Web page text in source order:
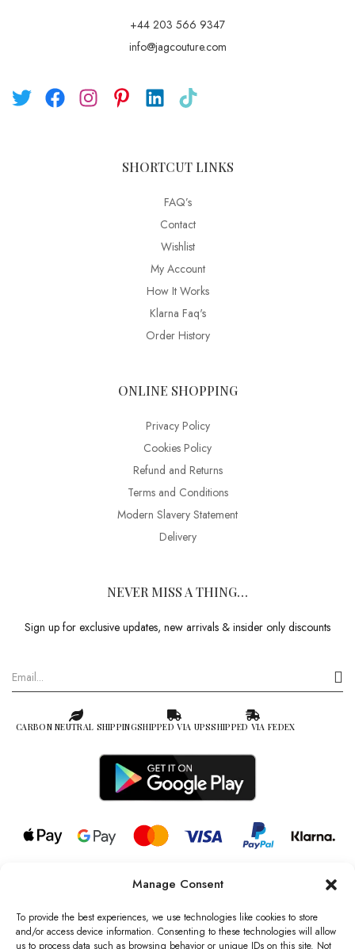
Manage Consent
To provide the best experiences, we use technologies like cookies to store
and/or access device information. Consenting to these technologies will allow
us to process data such as browsing behavior or unique IDs on this site. Not
+44 203 566 9347
info@jagcouture.com
SHORTCUT LINKS
FAQ’s
Contact
Wishlist
My Account
How It Works
Klarna Faq's
Order History
ONLINE SHOPPING
Privacy Policy
Cookies Policy
Refund and Returns
Terms and Conditions
Modern Slavery Statement
Delivery
NEVER MISS A THING…
Sign up for exclusive updates, new arrivals & insider only discounts
CARBON NEUTRAL SHIPPINGSHIPPED VIA UPSSHIPPED VIA FEDEX
© 2026 all rights reserved l Jag Couture London – New York is a
Registered Trademark of Jag Couture Limited registered in England &
Wales no: 13579978